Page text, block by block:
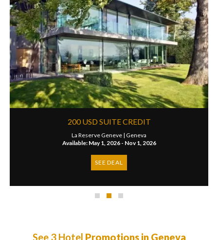
200 USD SUITE CREDIT
La Reserve Geneve | Geneva
Available: May 1, 2026 - Nov 1, 2026
SEE DEAL
See 3 Hotel Promotions in Geneva